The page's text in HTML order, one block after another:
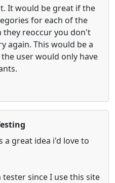
It would be great if the
for each of the
they reoccur you don't
again. This would be a
user would only have
a great idea i'd love to
since I use this site